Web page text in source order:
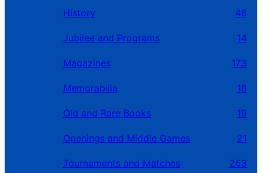
History 46
Jubilee and Programs 14
Magazines 173
Memorabilia 18
Old and Rare Books 19
Openings and Middle Games 21
Tournaments and Matches 263